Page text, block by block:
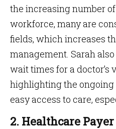
the increasing number
workforce, many are
fields, which increases
management. Sarah
wait times for a doctor’s
highlighting the
easy access to care,
2. Healthcare